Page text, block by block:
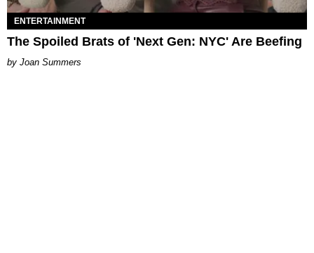
ENTERTAINMENT
The Spoiled Brats of 'Next Gen: NYC' Are Beefing
Joan Summers